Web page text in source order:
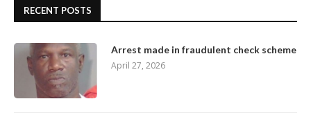
RECENT POSTS
Arrest made in fraudulent check scheme
April 27, 2026